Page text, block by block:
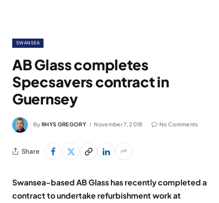
SWANSEA
AB Glass completes
Specsavers contract in
Guernsey
By RHYS GREGORY November 7, 2018 No Comments
Share
Swansea-based AB Glass has recently completed a
contract to undertake refurbishment work at